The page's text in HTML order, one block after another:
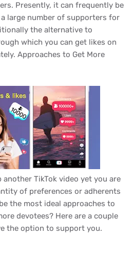
Presently, it can frequently be
large number of supporters for
the alternative to
which you can get likes on
Approaches to Get More
TikTok video yet you are
of preferences or adherents
the most ideal approaches to
devotees? Here are a couple
the option to support you.